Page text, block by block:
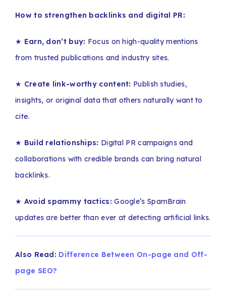
How to strengthen backlinks and digital PR:
★ Earn, don’t buy: Focus on high-quality mentions
from trusted publications and industry sites.
★ Create link-worthy content: Publish studies,
insights, or original data that others naturally want to
cite.
★ Build relationships: Digital PR campaigns and
collaborations with credible brands can bring natural
backlinks.
★ Avoid spammy tactics: Google’s SpamBrain
updates are better than ever at detecting artificial links.
Also Read: Difference Between On-page and Off-
page SEO?